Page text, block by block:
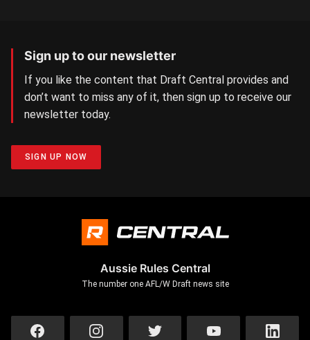
Sign up to our newsletter
If you like the content that Draft Central provides and
don’t want to miss any of it, then sign up to receive our
newsletter today.
SIGN UP NOW
Aussie Rules Central
The number one AFL/W Draft news site